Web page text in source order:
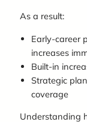
As a result:
Early-career
increases
Built-in
Strategic
coverage
Understanding